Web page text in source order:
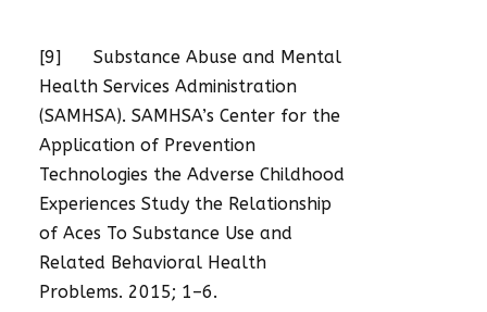
[9] Substance Abuse and Mental
Health Services Administration
(SAMHSA). SAMHSA’s Center for the
Application of Prevention
Technologies the Adverse Childhood
Experiences Study the Relationship
of Aces To Substance Use and
Related Behavioral Health
Problems. 2015; 1–6.